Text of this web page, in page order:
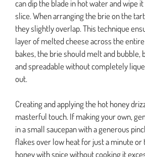
can dip the blade in hot water and wipe
slice. When arranging the brie on the
they slightly overlap. This technique
layer of melted cheese across the
bakes, the brie should melt and bubble,
and spreadable without completely
out.
Creating and applying the hot honey
masterful touch. If making your own,
in a small saucepan with a generous
flakes over low heat for just a minute or
honey with spice without cooking it